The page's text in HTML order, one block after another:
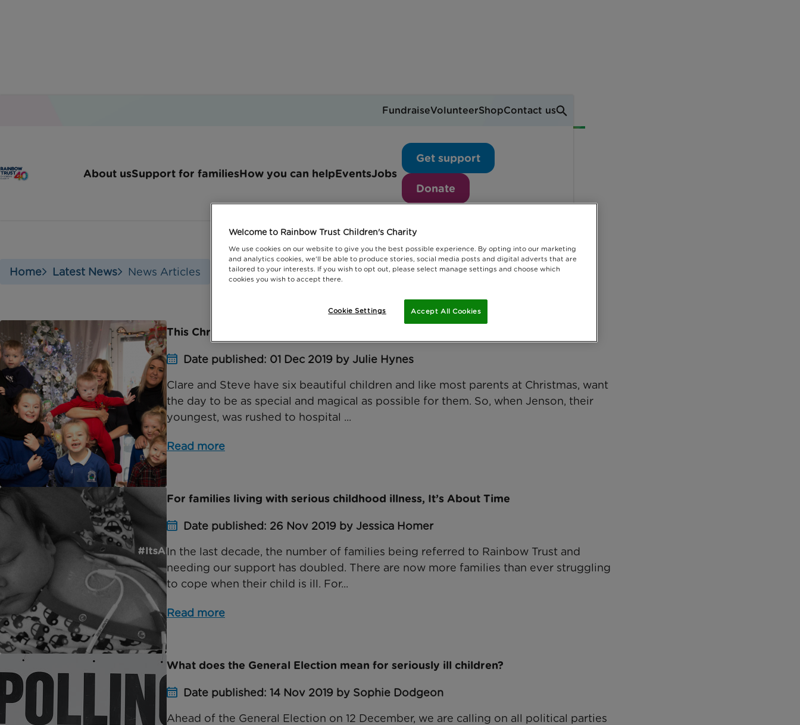
About usSupport for familiesHow you can helpEventsJobs
Get support
Donate
FundraiseVolunteerShopContact us
News articles
Home Latest News News Articles
This Christmas, meet Jenson and his family
Date published: 01 Dec 2019 by Julie Hynes
Clare and Steve have six beautiful children and like most parents at Christmas, want
the day to be as special and magical as possible for them. So, when Jenson, their
youngest, was rushed to hospital ...
Read more
For families living with serious childhood illness, It’s About Time
Date published: 26 Nov 2019 by Jessica Homer
In the last decade, the number of families being referred to Rainbow Trust and
needing our support has doubled. There are now more families than ever struggling
to cope when their child is ill. For...
Read more
What does the General Election mean for seriously ill children?
Date published: 14 Nov 2019 by Sophie Dodgeon
Ahead of the General Election on 12 December, we are calling on all political parties
Welcome to Rainbow Trust Children's Charity
We use cookies on our website to give you the best possible experience. By opting into our marketing
and analytics cookies, we'll be able to produce stories, social media posts and digital adverts that are
tailored to your interests. If you wish to opt out, please select manage settings and choose which
cookies you wish to accept there.
Accept All Cookies
Cookie Settings